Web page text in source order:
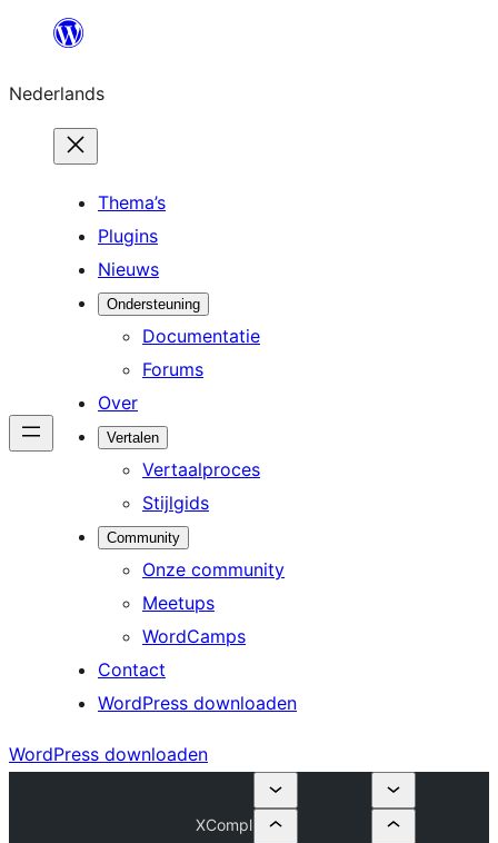
de
inhoud
Nederlands
Thema’s
Plugins
Nieuws
Ondersteuning
Documentatie
Forums
Over
Vertalen
Vertaalproces
Stijlgids
Community
Onze community
Meetups
WordCamps
Contact
WordPress downloaden
WordPress downloaden
XCompl